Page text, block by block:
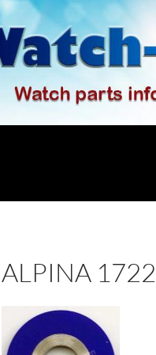
ALPINA